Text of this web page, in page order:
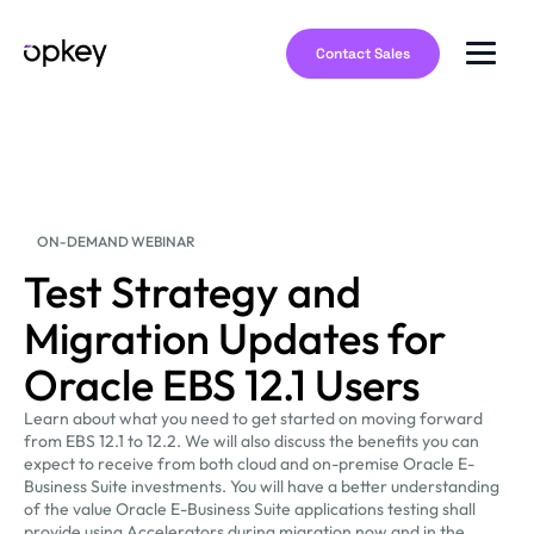
Contact Sales
ON-DEMAND WEBINAR
Test Strategy and
Migration Updates for
Oracle EBS 12.1 Users
Learn about what you need to get started on moving forward
from EBS 12.1 to 12.2. We will also discuss the benefits you can
expect to receive from both cloud and on-premise Oracle E-
Business Suite investments. You will have a better understanding
of the value Oracle E-Business Suite applications testing shall